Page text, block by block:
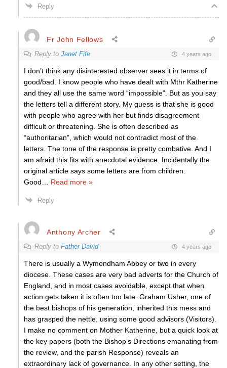
Reply
Fr John Fellows
Reply to Janet Fife 4 years ago
I don’t think any disinterested observer sees it in terms of
good/bad. I know people who have dealt with Mthr Katherine
and they all use the same word “impossible”. But as you say
the letters tell a different story. My guess is that she is good
with people who agree with her but finds disagreement
difficult or threatening. She is often described as
“authoritarian”, which would not contradict most of the
letters. The tone of the response is pretty combative. And I
am afraid this fits with anecdotal evidence. Incidentally the
original article says some letters are from children.
Good
Read more »
Reply
Anthony Archer
Reply to Father David 4 years ago
There is usually a Wymondham Abbey or two in every
diocese. These cases are very bad adverts for the Church of
England, and in most cases avoidable, except that when
action gets taken it is often too late. Graham Usher, one of
the best bishops of his generation, inherited this mess and
has grasped the nettle, using some good advisors (Visitors).
I make no comment on Mother Katherine, but a quick look at
the key papers (both the Bishop’s Directions emanating from
the review, and the parish Response) reveals an
extraordinary lack of governance. In any other setting, the